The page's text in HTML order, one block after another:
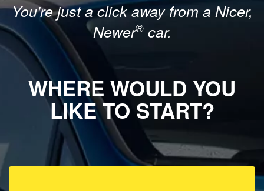
You're just a click away from a Nicer,
Newer®car.
WHERE WOULD YOU
LIKE TO START?